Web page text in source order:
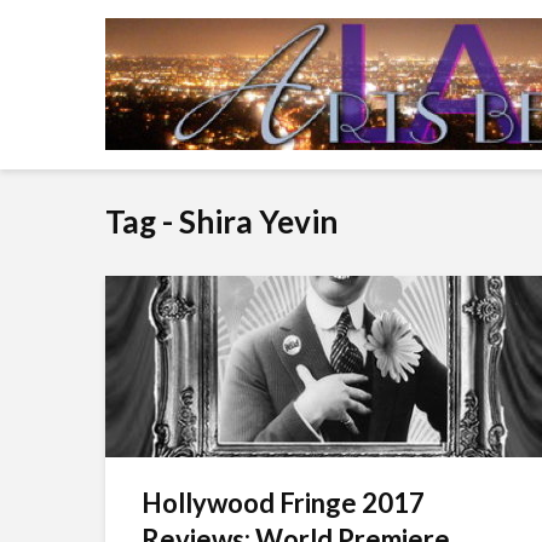
Tag - Shira Yevin
Hollywood Fringe 2017